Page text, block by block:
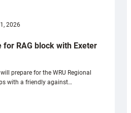
2026
for RAG block with Exeter
prepare for the WRU Regional
with a friendly against…